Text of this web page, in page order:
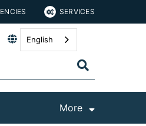
SERVICES
English
More